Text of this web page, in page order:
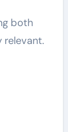
both
relevant.